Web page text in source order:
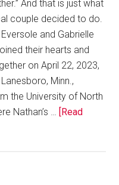
And that is just what
couple decided to do.
and Gabrielle
their hearts and
on April 22, 2023,
Minn.,
the University of North
Nathan’s …
[Read